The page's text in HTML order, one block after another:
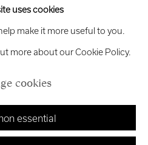
Academy
uses cookies
make it more useful to you.
more about our Cookie Policy.
cookies
essential